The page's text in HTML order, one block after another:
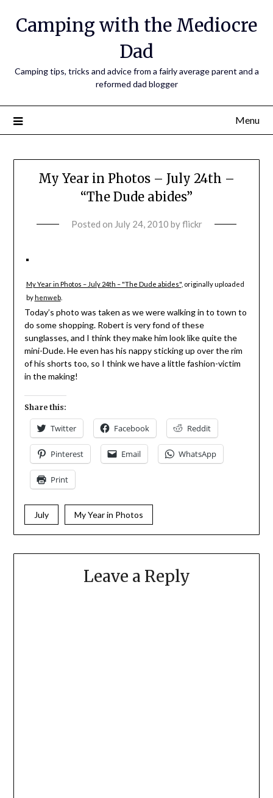
Camping with the Mediocre
Dad
Camping tips, tricks and advice from a fairly average parent and a
reformed dad blogger
Menu
My Year in Photos – July 24th –
“The Dude abides”
Posted on July 24, 2010 byflickr
My Year in Photos – July 24th – "The Dude abides", originally uploaded
by henweb.
Today’s photo was taken as we were walking in to town to
do some shopping. Robert is very fond of these
sunglasses, and I think they make him look like quite the
mini-Dude. He even has his nappy sticking up over the rim
of his shorts too, so I think we have a little fashion-victim
in the making!
Share this:
Twitter Facebook Reddit
Pinterest Email WhatsApp
Print
July My Year in Photos
Leave a Reply